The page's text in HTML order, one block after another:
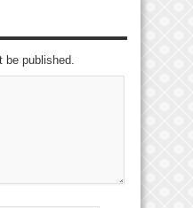
be published.